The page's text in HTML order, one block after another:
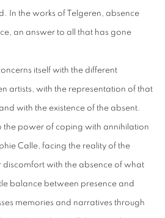
In the works of Telgeren, absence
an answer to all that has gone
itself with the different
artists, with the representation of that
with the existence of the absent.
the power of coping with annihilation
Calle, facing the reality of the
discomfort with the absence of what
balance between presence and
memories and narratives through